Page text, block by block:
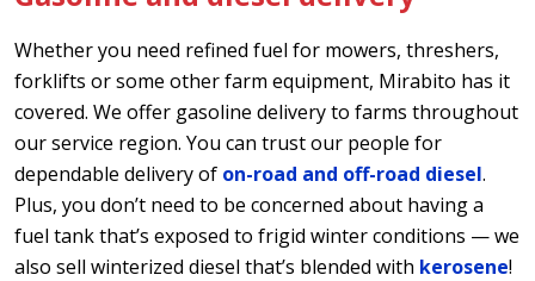
Whether you need refined fuel for mowers, threshers,
forklifts or some other farm equipment, Mirabito has it
covered. We offer gasoline delivery to farms throughout
our service region. You can trust our people for
dependable delivery of on-road and off-road diesel.
Plus, you don’t need to be concerned about having a
fuel tank that’s exposed to frigid winter conditions — we
also sell winterized diesel that’s blended with kerosene!